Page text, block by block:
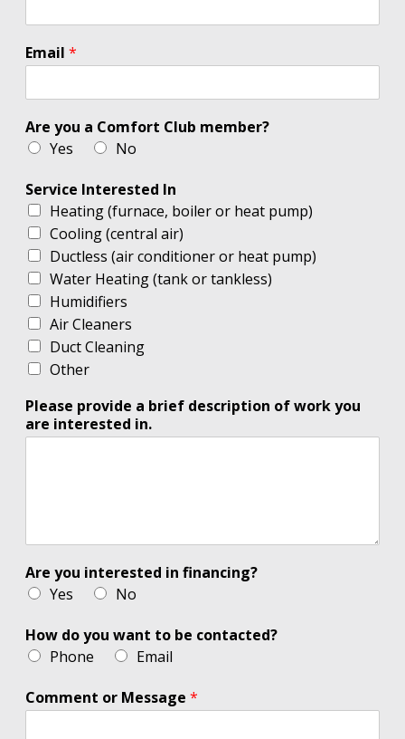
Email *
Are you a Comfort Club member?
Yes
No
Service Interested In
Heating (furnace, boiler or heat pump)
Cooling (central air)
Ductless (air conditioner or heat pump)
Water Heating (tank or tankless)
Humidifiers
Air Cleaners
Duct Cleaning
Other
Please provide a brief description of work you
are interested in.
Are you interested in financing?
Yes
No
How do you want to be contacted?
Phone
Email
Comment or Message *